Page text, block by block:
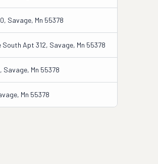
Savage, Mn 55378
South Apt 312, Savage, Mn 55378
Mn 55378
Mn 55378